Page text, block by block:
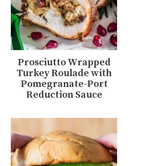
Prosciutto Wrapped
Turkey Roulade with
Pomegranate-Port
Reduction Sauce